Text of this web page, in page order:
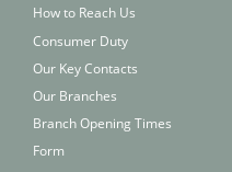
How to Reach Us
Consumer Duty
Our Key Contacts
Our Branches
Branch Opening Times
Form